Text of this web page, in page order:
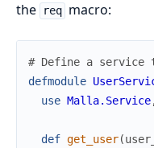
the
req macro:
# Define a service
defmodule
use Malla.Service
def get_user(